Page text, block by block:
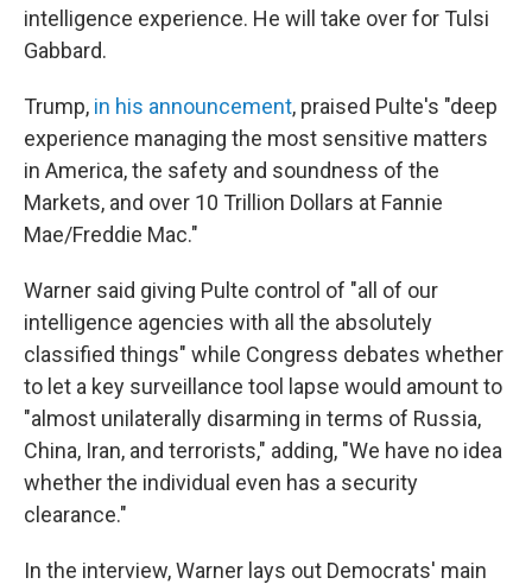
intelligence experience. He will take over for Tulsi
Gabbard.
Trump, in his announcement, praised Pulte's "deep
experience managing the most sensitive matters
in America, the safety and soundness of the
Markets, and over 10 Trillion Dollars at Fannie
Mae/Freddie Mac."
Warner said giving Pulte control of "all of our
intelligence agencies with all the absolutely
classified things" while Congress debates whether
to let a key surveillance tool lapse would amount to
"almost unilaterally disarming in terms of Russia,
China, Iran, and terrorists," adding, "We have no idea
whether the individual even has a security
clearance."
In the interview, Warner lays out Democrats' main